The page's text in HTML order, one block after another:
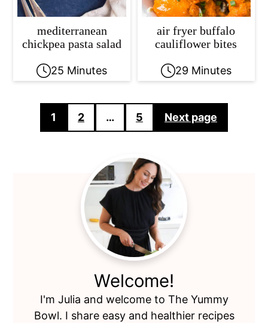
mediterranean
chickpea pasta salad
25 Minutes
air fryer buffalo
cauliflower bites
29 Minutes
Posts
pagination
1 2 … 5 Next page
Welcome!
I'm Julia and welcome to The Yummy
Bowl. I share easy and healthier recipes